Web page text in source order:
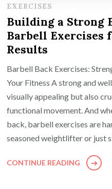
EXERCISES
Building a Strong
Barbell Exercises
Results
Barbell Back Exercises:
Your Fitness A strong and
visually appealing but also
functional movement. And
back, barbell exercises are
seasoned weightlifter or just
CONTINUE READING